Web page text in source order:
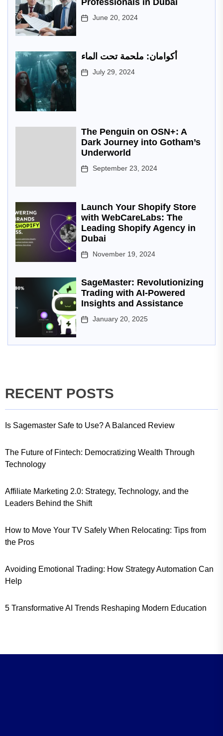
Professionals in Dubai
June 20, 2024
أكوامان: ملحمة تحت الماء
July 29, 2024
The Penguin on OSN+: A
Dark Journey into Gotham’s
Underworld
September 23, 2024
Launch Your Shopify Store
with WebCareLabs: The
Leading Shopify Agency in
Dubai
November 19, 2024
SageMaster: Revolutionizing
Trading with AI-Powered
Insights and Assistance
January 20, 2025
RECENT POSTS
Is Sagemaster Safe to Use? A Balanced Review
The Future of Fintech: Democratizing Wealth Through
Technology
Affiliate Marketing 2.0: Strategy, Technology, and the
Leaders Behind the Shift
How to Move Your TV Safely When Relocating: Tips from
the Pros
Avoiding Emotional Trading: How Strategy Automation Can
Help
5 Transformative AI Trends Reshaping Modern Education